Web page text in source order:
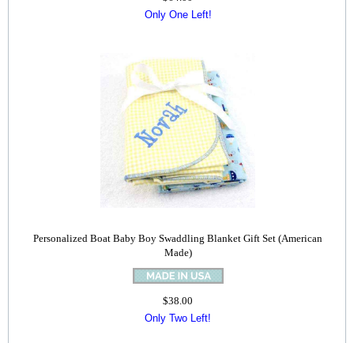
Only One Left!
Personalized Boat Baby Boy Swaddling Blanket Gift Set (American
Made)
$38.00
Only Two Left!